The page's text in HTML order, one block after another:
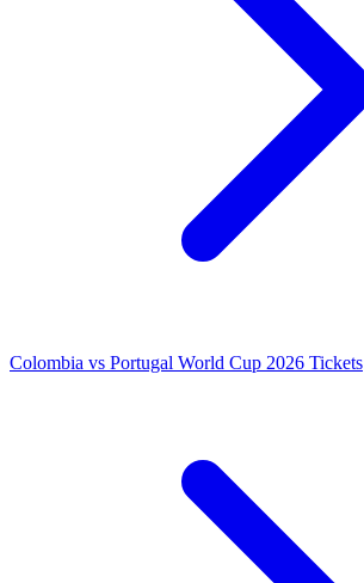
Colombia vs Portugal World Cup 2026 Tickets